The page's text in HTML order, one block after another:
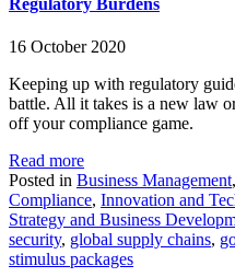
16 October 2020
Keeping up with regulatory
battle. All it takes is a new law
off your compliance game.
Read more
Posted in Business Management,
Compliance, Innovation and
Strategy and Business
security, global supply chains,
stimulus packages